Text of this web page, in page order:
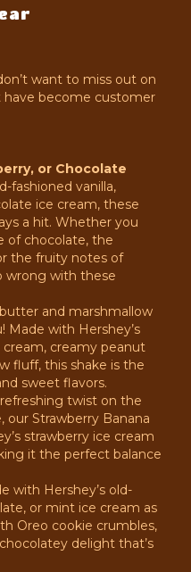
want to miss out on
have become customer
or Chocolate
fashioned vanilla,
ice cream, these
a hit. Whether you
of chocolate, the
the fruity notes of
wrong with these
and marshmallow
Made with Hershey’s
cream, creamy peanut
fluff, this shake is the
sweet flavors.
twist on the
our Strawberry Banana
strawberry ice cream
it the perfect balance
with Hershey’s old-
or mint ice cream as
Oreo cookie crumbles,
delight that’s